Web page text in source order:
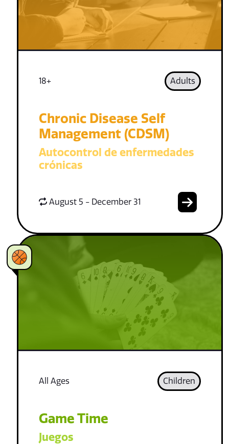
18+ Adults
Chronic Disease Self
Management (CDSM)
Autocontrol de enfermedades
crónicas
August 5 - December 31
All Ages Children
Game Time
Juegos